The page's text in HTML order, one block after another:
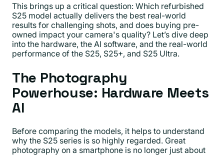
This brings up a critical question: Which refurbished
S25 model actually delivers the best real-world
results for challenging shots, and does buying pre-
owned impact your camera's quality? Let’s dive deep
into the hardware, the AI software, and the real-world
performance of the S25, S25+, and S25 Ultra.
The Photography
Powerhouse: Hardware Meets
AI
Before comparing the models, it helps to understand
why the S25 series is so highly regarded. Great
photography on a smartphone is no longer just about